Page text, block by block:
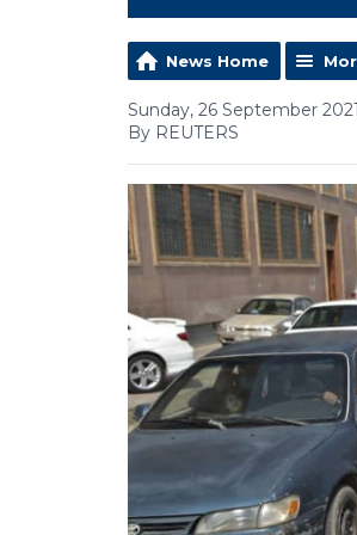
News Home
Sunday, 26 September
By REUTERS